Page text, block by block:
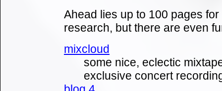
Ahead lies up to 100 pages
research, but there are even
mixcloud
some nice, eclectic
exclusive concert